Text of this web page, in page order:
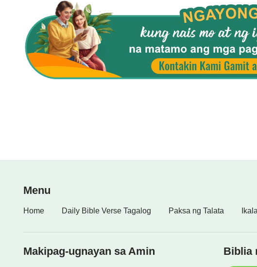
Menu
Home Daily Bible Verse Tagalog Paksa ng Talata
Makipag-ugnayan sa Amin Biblia